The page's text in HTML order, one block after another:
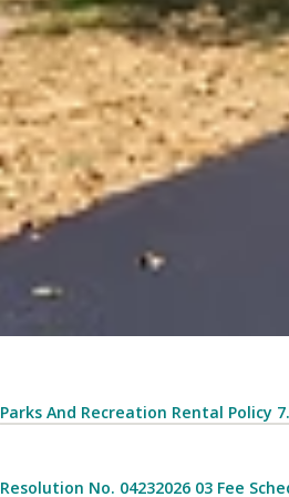
Parks And Recreation Rental Policy
Resolution No. 04232026 03 Fee